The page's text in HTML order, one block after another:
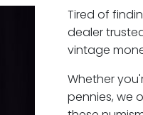
Tired of
dealer
vintage
Whether
pennies, we